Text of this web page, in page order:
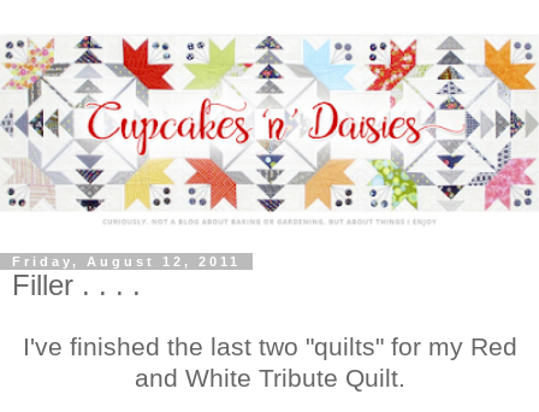
Friday, August 12, 2011
Filler . . . .
I've finished the last two "quilts" for my Red
and White Tribute Quilt.